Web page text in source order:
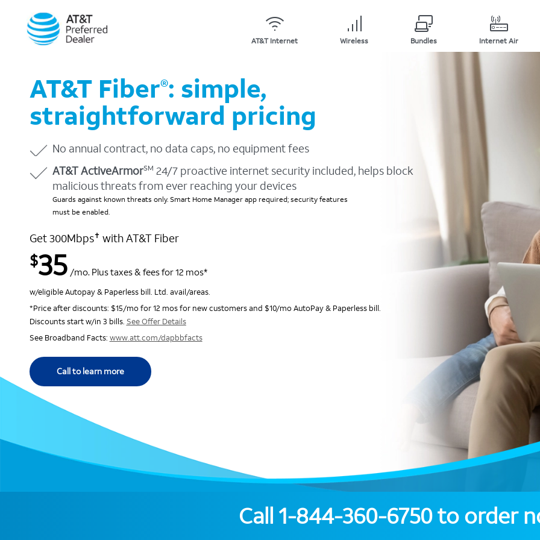
AT&T Internet Wireless Bundles Internet Air
AT&T Fiber®: simple,
straightforward pricing
No annual contract, no data caps, no equipment fees
AT&T ActiveArmorSM 24/7 proactive internet security included, helps block
malicious threats from ever reaching your devices
Guards against known threats only. Smart Home Manager app required; security features
must be enabled.
Get 300Mbps✝ with AT&T Fiber
$35 /mo. Plus taxes & fees for 12 mos*
w/eligible Autopay & Paperless bill. Ltd. avail/areas.
*Price after discounts: $15/mo for 12 mos for new customers and $10/mo AutoPay & Paperless bill.
Discounts start w/in 3 bills. See Offer Details
See Broadband Facts: www.att.com/dapbbfacts
Call to learn more
Call 1-844-360-6750to order